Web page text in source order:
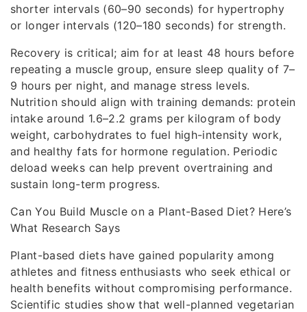
shorter intervals (60–90 seconds) for hypertrophy
or longer intervals (120–180 seconds) for strength.
Recovery is critical; aim for at least 48 hours before
repeating a muscle group, ensure sleep quality of 7–
9 hours per night, and manage stress levels.
Nutrition should align with training demands: protein
intake around 1.6–2.2 grams per kilogram of body
weight, carbohydrates to fuel high-intensity work,
and healthy fats for hormone regulation. Periodic
deload weeks can help prevent overtraining and
sustain long-term progress.
Can You Build Muscle on a Plant-Based Diet? Here’s
What Research Says
Plant-based diets have gained popularity among
athletes and fitness enthusiasts who seek ethical or
health benefits without compromising performance.
Scientific studies show that well-planned vegetarian